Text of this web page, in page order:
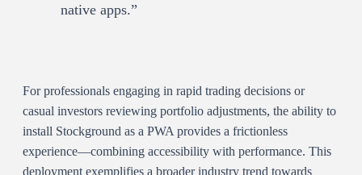
native apps.”
For professionals engaging in rapid trading decisions or
casual investors reviewing portfolio adjustments, the ability to
install Stockground as a PWA provides a frictionless
experience—combining accessibility with performance. This
deployment exemplifies a broader industry trend towards